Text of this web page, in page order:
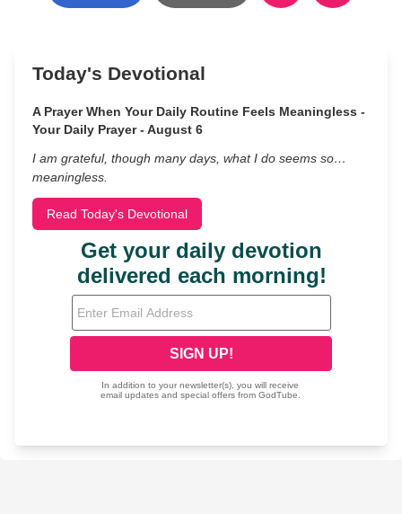
Today's Devotional
A Prayer When Your Daily Routine Feels Meaningless -
Your Daily Prayer - August 6
I am grateful, though many days, what I do seems so…
meaningless.
Read Today's Devotional